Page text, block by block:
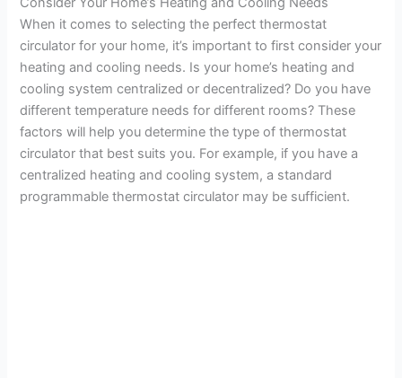
When it comes to selecting the perfect thermostat
circulator for your home, it’s important to first consider your
heating and cooling needs. Is your home’s heating and
cooling system centralized or decentralized? Do you have
different temperature needs for different rooms? These
factors will help you determine the type of thermostat
circulator that best suits you. For example, if you have a
centralized heating and cooling system, a standard
programmable thermostat circulator may be sufficient.